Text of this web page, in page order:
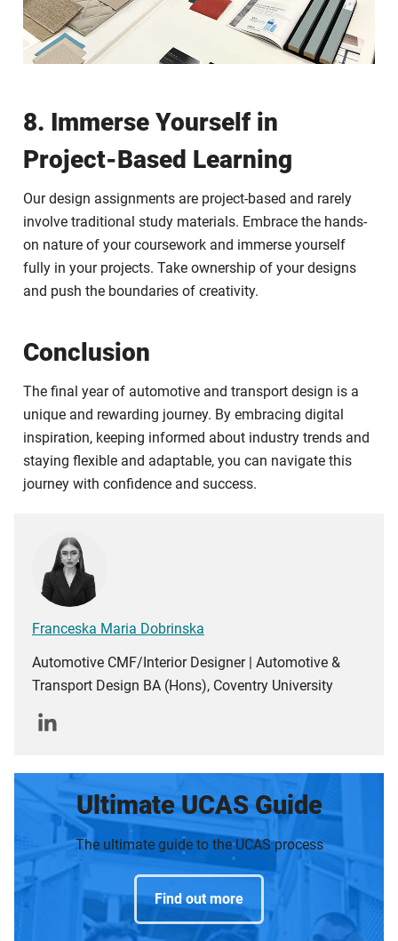
8. Immerse Yourself in
Project-Based Learning
Our design assignments are project-based and rarely
involve traditional study materials. Embrace the hands-
on nature of your coursework and immerse yourself
fully in your projects. Take ownership of your designs
and push the boundaries of creativity.
Conclusion
The final year of automotive and transport design is a
unique and rewarding journey. By embracing digital
inspiration, keeping informed about industry trends and
staying flexible and adaptable, you can navigate this
journey with confidence and success.
Franceska Maria Dobrinska
Automotive CMF/Interior Designer | Automotive &
Transport Design BA (Hons), Coventry University
Ultimate UCAS Guide
The ultimate guide to the UCAS process
Find out more